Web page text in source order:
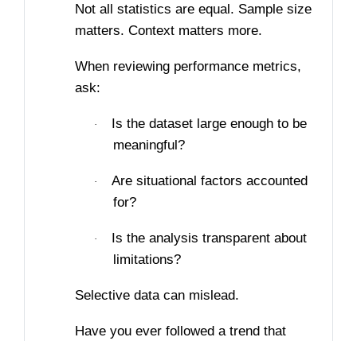
Not all statistics are equal. Sample size
matters. Context matters more.
When reviewing performance metrics,
ask:
·
Is the dataset large enough to be
meaningful?
·
Are situational factors accounted
for?
·
Is the analysis transparent about
limitations?
Selective data can mislead.
Have you ever followed a trend that